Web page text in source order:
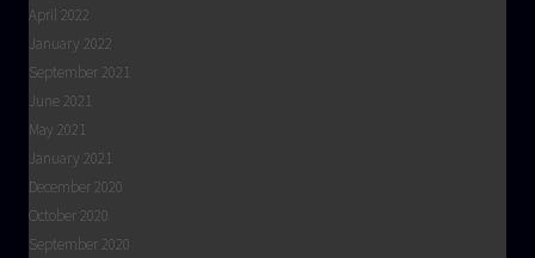
April 2022
January 2022
September 2021
June 2021
May 2021
January 2021
December 2020
October 2020
September 2020